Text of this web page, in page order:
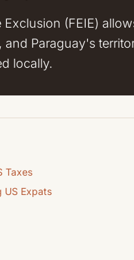
(FEIE)
Paraguay's
locally.
Taxes
US Expats